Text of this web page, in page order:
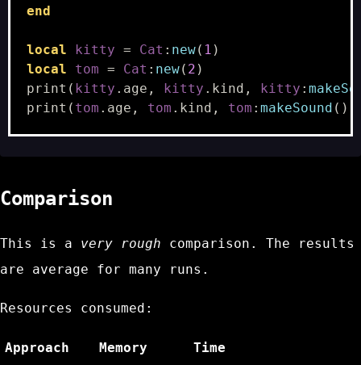
end
local kitty = Cat : new( 1 )
local
tom = Cat : new( 2 )
print ( kitty . age , kitty . kind , kitty :
print ( tom . age , tom . kind , tom : makeSound ())
Comparison
This is a very rough comparison. The results
are average for many runs.
Resources consumed:
Approach Memory
Time